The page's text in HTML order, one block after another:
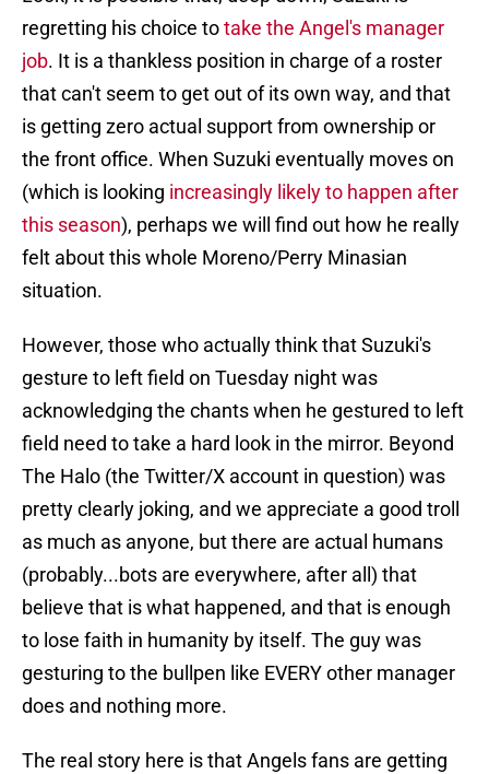
regretting his choice totake the Angel's manager
job. It is a thankless position in charge of a roster
that can't seem to get out of its own way, and that
is getting zero actual support from ownership or
the front office. When Suzuki eventually moves on
(which is looking increasingly likely to happen after
this season), perhaps we will find out how he really
felt about this whole Moreno/Perry Minasian
situation.
However, those who actually think that Suzuki's
gesture to left field on Tuesday night was
acknowledging the chants when he gestured to left
field need to take a hard look in the mirror. Beyond
The Halo (the Twitter/X account in question) was
pretty clearly joking, and we appreciate a good troll
as much as anyone, but there are actual humans
(probably...bots are everywhere, after all) that
believe that is what happened, and that is enough
to lose faith in humanity by itself. The guy was
gesturing to the bullpen like EVERY other manager
does and nothing more.
The real story here is that Angels fans are getting